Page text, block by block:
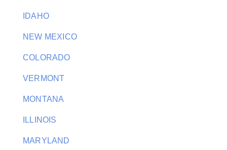
IDAHO
NEW MEXICO
COLORADO
VERMONT
MONTANA
ILLINOIS
MARYLAND